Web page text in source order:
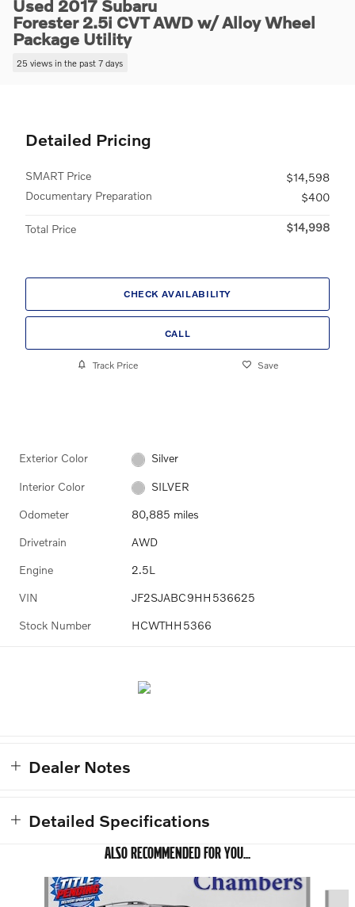
Used 2017 Subaru
Forester 2.5i CVT AWD w/ Alloy Wheel
Package Utility
25 views in the past 7 days
Detailed Pricing
SMART Price
$14,598
Documentary Preparation
$400
Total Price $14,998
CHECK AVAILABILITY
CALL
Track Price Save
Exterior Color Silver
Interior Color SILVER
Odometer 80,885 miles
Drivetrain AWD
Engine 2.5L
VIN JF2SJABC9HH536625
Stock Number HCWTHH5366
Dealer Notes
Detailed Specifications
ALSO RECOMMENDED FOR YOU...
Slide 1 of 4